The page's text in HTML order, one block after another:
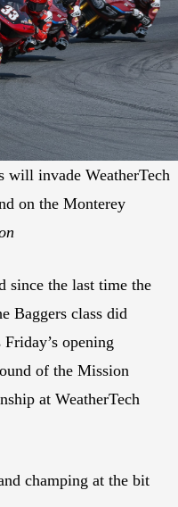
will invade WeatherTech
on the Monterey
since the last time the
Baggers class did
opening
of the Mission
at WeatherTech
champing at the bit